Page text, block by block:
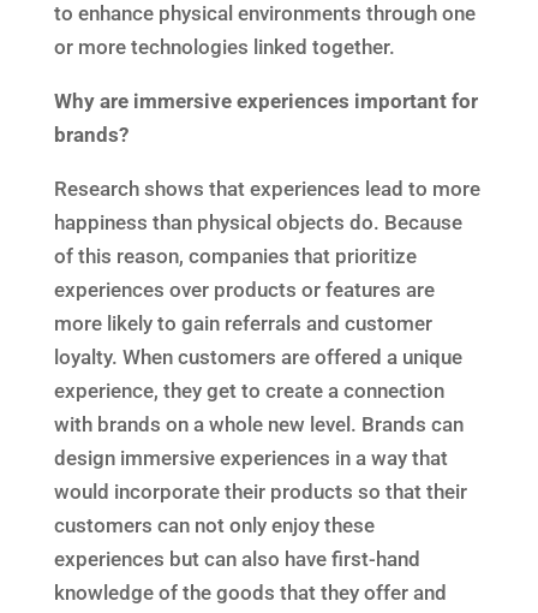
to enhance physical environments through one
or more technologies linked together.
Why are immersive experiences important for
brands?
Research shows that experiences lead to more
happiness than physical objects do. Because
of this reason, companies that prioritize
experiences over products or features are
more likely to gain referrals and customer
loyalty. When customers are offered a unique
experience, they get to create a connection
with brands on a whole new level. Brands can
design immersive experiences in a way that
would incorporate their products so that their
customers can not only enjoy these
experiences but can also have first-hand
knowledge of the goods that they offer and